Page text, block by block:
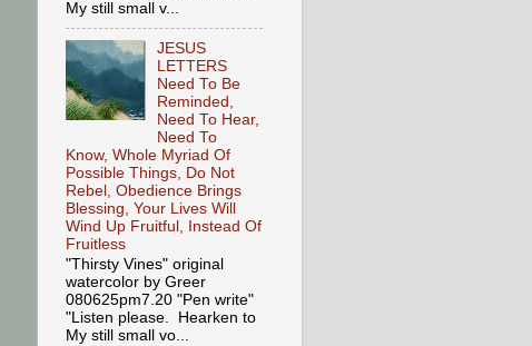
My still small v...
JESUS
LETTERS
Need To Be
Reminded,
Need To Hear,
Need To
Know, Whole Myriad Of
Possible Things, Do Not
Rebel, Obedience Brings
Blessing, Your Lives Will
Wind Up Fruitful, Instead Of
Fruitless
"Thirsty Vines" original
watercolor by Greer
080625pm7.20 "Pen write"
"Listen please. Hearken to
My still small vo...